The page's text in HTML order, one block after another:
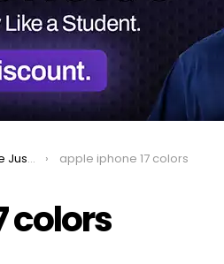
& More apple iphone 17 colors
colors